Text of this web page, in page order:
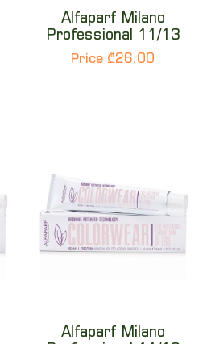
Alfaparf Milano
Professional 11/13
Price ₾26.00
Alfaparf Milano